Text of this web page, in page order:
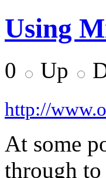
Using
0 Up
http://
At some
through